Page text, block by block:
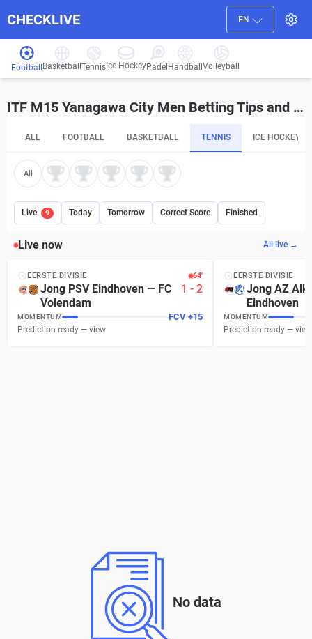
CHECKLIVE EN
Football Basketball Tennis Ice HockeyPadel HandballVolleyball
ITF M15 Yanagawa City Men Betting Tips and Predictions
ALL FOOTBALL BASKETBALL TENNIS ICE HOCKEY
All
Live 9 Today Tomorrow Correct Score Finished
Live now All live →
EERSTE DIVISIE 64′
Jong PSV Eindhoven — FC
Volendam
1 - 2
MOMENTUM FCV +15
Prediction ready — view
EERSTE DIVISIE
Jong AZ
Eindhoven
MOMENTUM
Prediction ready — view
No data